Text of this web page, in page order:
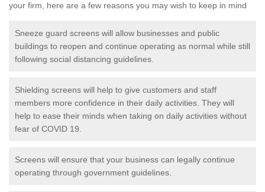
your firm, here are a few reasons you may wish to keep in mind
Sneeze guard screens will allow businesses and public
buildings to reopen and continue operating as normal while still
following social distancing guidelines.
Shielding screens will help to give customers and staff
members more confidence in their daily activities. They will
help to ease their minds when taking on daily activities without
fear of COVID 19.
Screens will ensure that your business can legally continue
operating through government guidelines.